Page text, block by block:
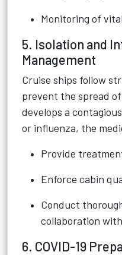
Monitoring of
5. Isolation and
Management
Cruise ships follow
prevent the spread
develops a
or influenza, the
Provide
Enforce cabin
Conduct
collaboration
6. COVID-19